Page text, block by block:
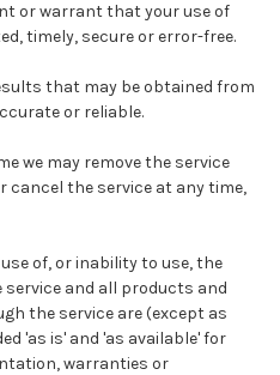
or warrant that your use of
timely, secure or error-free.
that may be obtained from
or reliable.
we may remove the service
cancel the service at any time,
of, or inability to use, the
service and all products and
the service are (except as
'as is' and 'as available' for
warranties or